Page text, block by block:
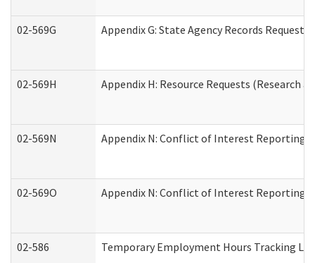
02-569G Appendix G: State Agency Records Request
02-569H Appendix H: Resource Requests (Research
02-569N Appendix N: Conflict of Interest Reporting
02-569O Appendix N: Conflict of Interest Reporting
02-586 Temporary Employment Hours Tracking